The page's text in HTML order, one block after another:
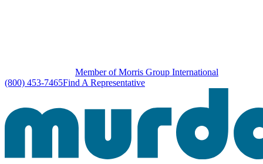
Member of Morris Group International
(800) 453-7465Find A Representative